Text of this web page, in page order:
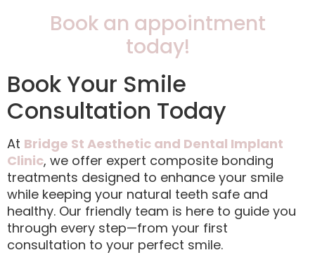
Book an appointment
today!
Book Your Smile
Consultation Today
At Bridge St Aesthetic and Dental Implant
Clinic, we offer expert composite bonding
treatments designed to enhance your smile
while keeping your natural teeth safe and
healthy. Our friendly team is here to guide you
through every step—from your first
consultation to your perfect smile.